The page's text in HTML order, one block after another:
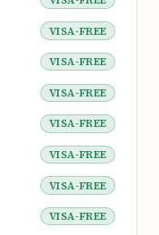
VISA-FREE
VISA-FREE
VISA-FREE
VISA-FREE
VISA-FREE
VISA-FREE
VISA-FREE